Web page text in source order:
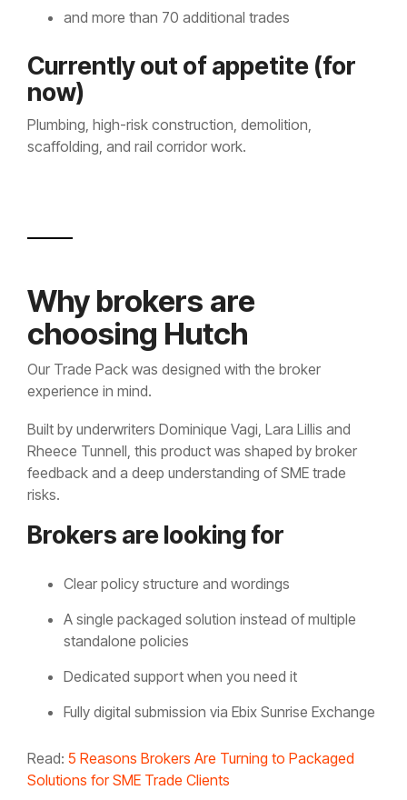
and more than 70 additional trades
Currently out of appetite (for
now)
Plumbing, high-risk construction, demolition,
scaffolding, and rail corridor work.
Why brokers are
choosing Hutch
Our Trade Pack was designed with the broker
experience in mind.
Built by underwriters Dominique Vagi, Lara Lillis and
Rheece Tunnell, this product was shaped by broker
feedback and a deep understanding of SME trade
risks.
Brokers are looking for
Clear policy structure and wordings
A single packaged solution instead of multiple
standalone policies
Dedicated support when you need it
Fully digital submission via Ebix Sunrise Exchange
Read: 5 Reasons Brokers Are Turning to Packaged
Solutions for SME Trade Clients